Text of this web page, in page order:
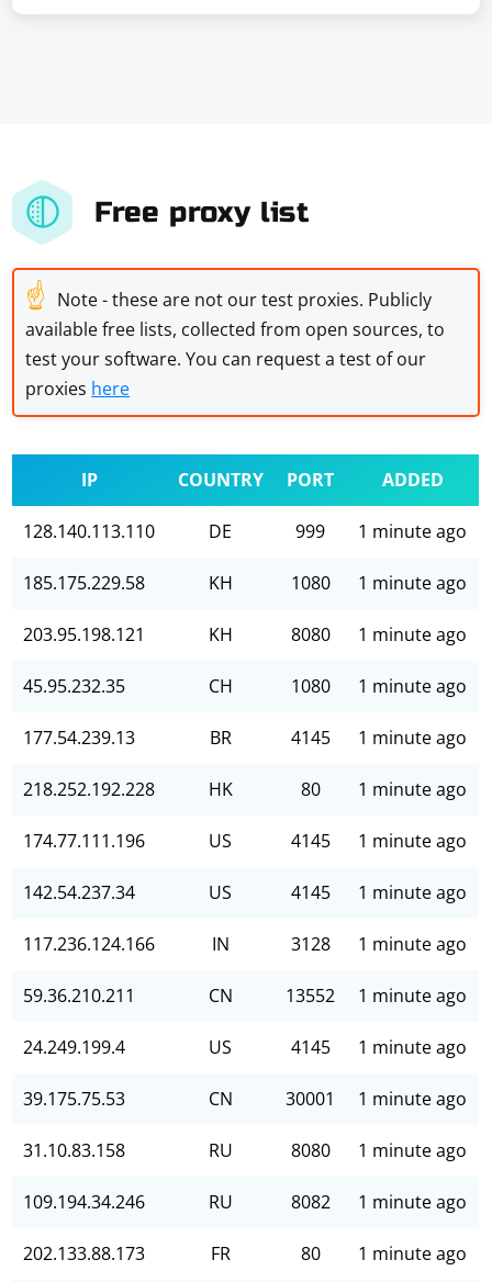
Free proxy list
☝ Note - these are not our test proxies. Publicly
available free lists, collected from open sources, to
test your software. You can request a test of our
proxies here
IP COUNTRY PORT ADDED
128.140.113.110 DE 999 1 minute ago
185.175.229.58 KH 1080 1 minute ago
203.95.198.121 KH 8080 1 minute ago
45.95.232.35 CH 1080 1 minute ago
177.54.239.13 BR 4145 1 minute ago
218.252.192.228 HK 80 1 minute ago
174.77.111.196 US 4145 1 minute ago
142.54.237.34 US 4145 1 minute ago
117.236.124.166 IN 3128 1 minute ago
59.36.210.211 CN 13552 1 minute ago
24.249.199.4 US 4145 1 minute ago
39.175.75.53 CN 30001 1 minute ago
31.10.83.158 RU 8080 1 minute ago
109.194.34.246 RU 8082 1 minute ago
202.133.88.173 FR 80 1 minute ago